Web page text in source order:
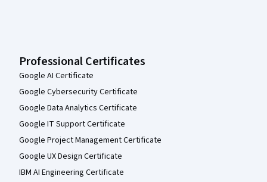
Professional Certificates
Google AI Certificate
Google Cybersecurity Certificate
Google Data Analytics Certificate
Google IT Support Certificate
Google Project Management Certificate
Google UX Design Certificate
IBM AI Engineering Certificate